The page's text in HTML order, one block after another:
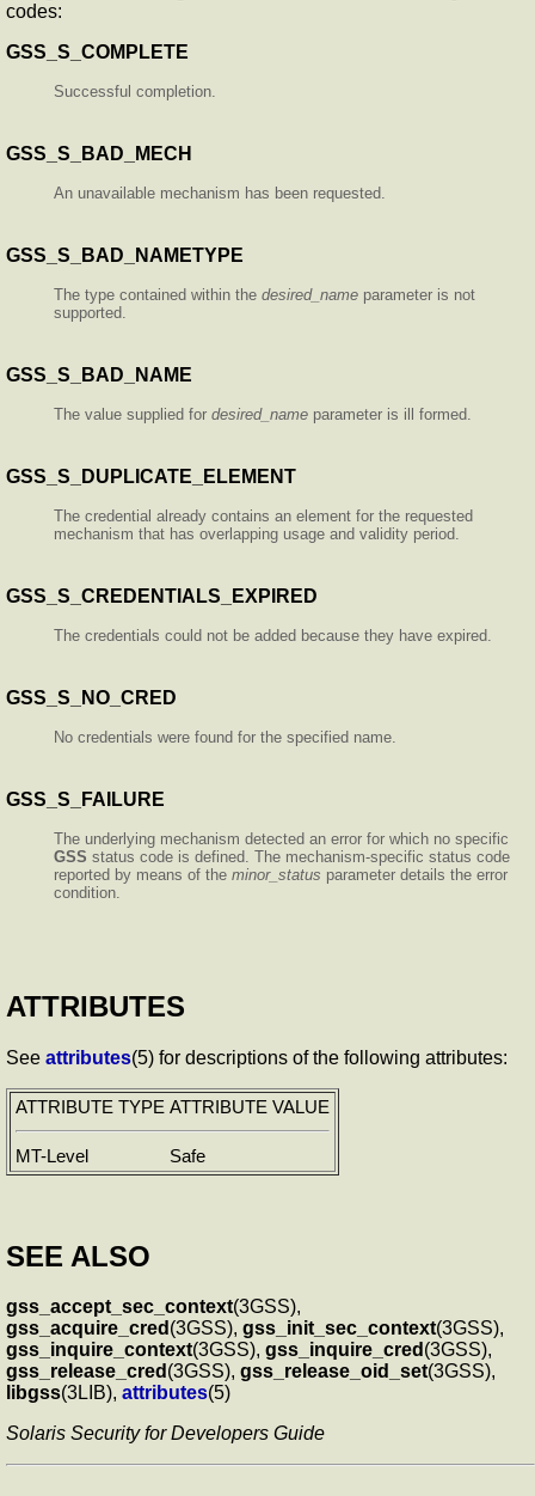
codes:
GSS_S_COMPLETE
Successful completion.
GSS_S_BAD_MECH
An unavailable mechanism has been requested.
GSS_S_BAD_NAMETYPE
The type contained within the desired_name parameter is not
supported.
GSS_S_BAD_NAME
The value supplied for desired_name parameter is ill formed.
GSS_S_DUPLICATE_ELEMENT
The credential already contains an element for the requested
mechanism that has overlapping usage and validity period.
GSS_S_CREDENTIALS_EXPIRED
The credentials could not be added because they have expired.
GSS_S_NO_CRED
No credentials were found for the specified name.
GSS_S_FAILURE
The underlying mechanism detected an error for which no specific
GSS status code is defined. The mechanism-specific status code
reported by means of the minor_status parameter details the error
condition.
ATTRIBUTES
See attributes(5) for descriptions of the following attributes:
ATTRIBUTE TYPE ATTRIBUTE VALUE
MT-Level Safe
SEE ALSO
gss_accept_sec_context(3GSS),
gss_acquire_cred (3GSS), gss_init_sec_context(3GSS),
gss_inquire_context(3GSS), gss_inquire_cred (3GSS),
gss_release_cred (3GSS), gss_release_oid_set(3GSS),
libgss(3LIB), attributes(5)
Solaris Security for Developers Guide